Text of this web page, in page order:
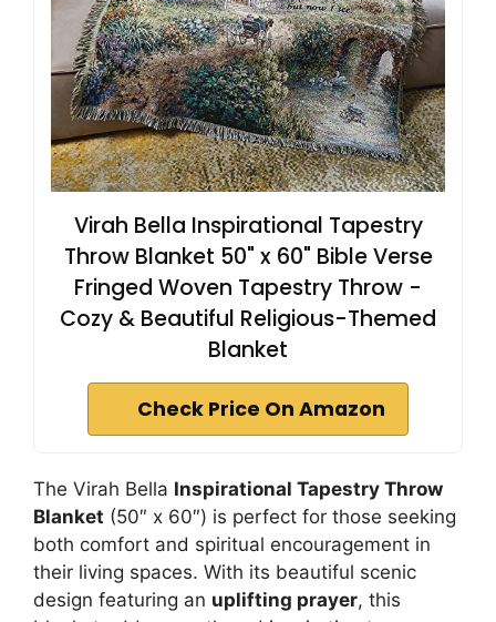
Virah Bella Inspirational Tapestry
Throw Blanket 50" x 60" Bible Verse
Fringed Woven Tapestry Throw -
Cozy & Beautiful Religious-Themed
Blanket
Check Price On Amazon
The Virah Bella Inspirational Tapestry Throw
Blanket (50″ x 60″) is perfect for those seeking
both comfort and spiritual encouragement in
their living spaces. With its beautiful scenic
design featuring an uplifting prayer, this